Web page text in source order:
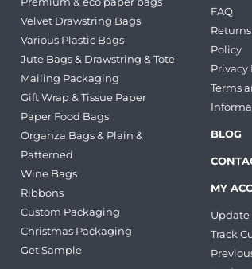
Velvet Drawstring Bags
Various Plastic Bags
Jute Bags & Drawstring & Tote
Mailing Packaging
Gift Wrap & Tissue Paper
Paper Food Bags
Organza Bags & Plain &
Patterned
Wine Bags
Ribbons
Custom Packaging
Christmas Packaging
Get Sample
FAQ
Policy
Privacy
Terms
BLOG
MY
Update
Track